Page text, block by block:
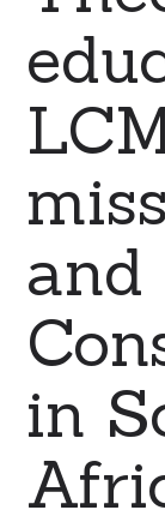
and
in